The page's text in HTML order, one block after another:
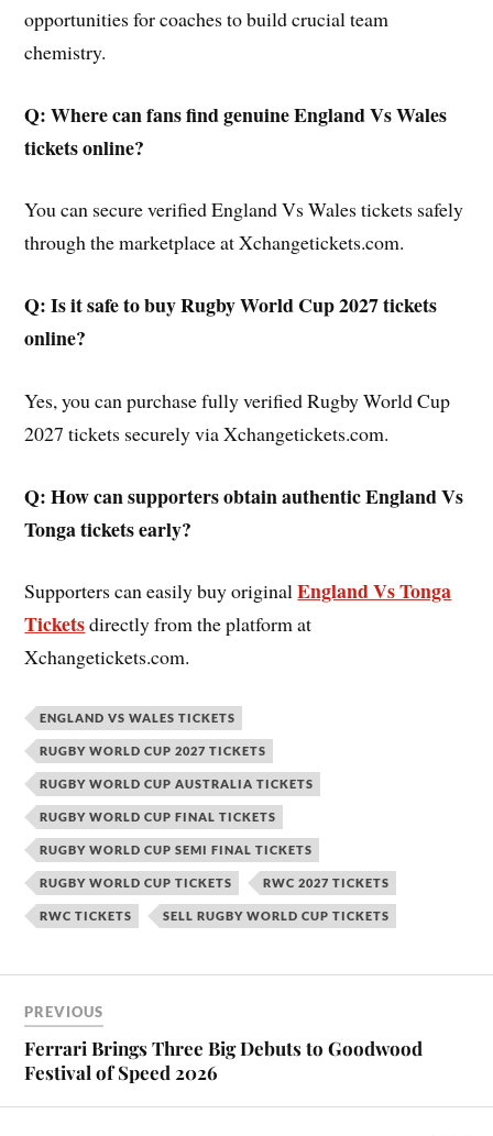
opportunities for coaches to build crucial team
chemistry.
Q: Where can fans find genuine England Vs Wales
tickets online?
You can secure verified England Vs Wales tickets safely
through the marketplace at Xchangetickets.com.
Q: Is it safe to buy Rugby World Cup 2027 tickets
online?
Yes, you can purchase fully verified Rugby World Cup
2027 tickets securely via Xchangetickets.com.
Q: How can supporters obtain authentic England Vs
Tonga tickets early?
Supporters can easily buy originalEngland Vs Tonga
Ticketsdirectly from the platform at
Xchangetickets.com.
ENGLAND VS WALES TICKETS
RUGBY WORLD CUP 2027 TICKETS
RUGBY WORLD CUP AUSTRALIA TICKETS
RUGBY WORLD CUP FINAL TICKETS
RUGBY WORLD CUP SEMI FINAL TICKETS
RUGBY WORLD CUP TICKETS RWC 2027 TICKETS
RWC TICKETS SELL RUGBY WORLD CUP TICKETS
PREVIOUS
Ferrari Brings Three Big Debuts to Goodwood
Festival of Speed 2026